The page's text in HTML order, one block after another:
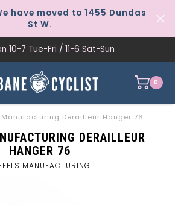
have moved to 1455 Dundas
St W.
10-7 Tue-Fri / 11-6 Sat-Sun
0
Derailleur Hanger 76
DERAILLEUR
HANGER 76
MANUFACTURING